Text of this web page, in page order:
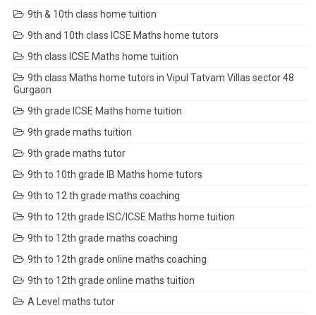
9th & 10th class home tuition
9th and 10th class ICSE Maths home tutors
9th class ICSE Maths home tuition
9th class Maths home tutors in Vipul Tatvam Villas sector 48
Gurgaon
9th grade ICSE Maths home tuition
9th grade maths tuition
9th grade maths tutor
9th to 10th grade IB Maths home tutors
9th to 12 th grade maths coaching
9th to 12th grade ISC/ICSE Maths home tuition
9th to 12th grade maths coaching
9th to 12th grade online maths coaching
9th to 12th grade online maths tuition
A Level maths tutor